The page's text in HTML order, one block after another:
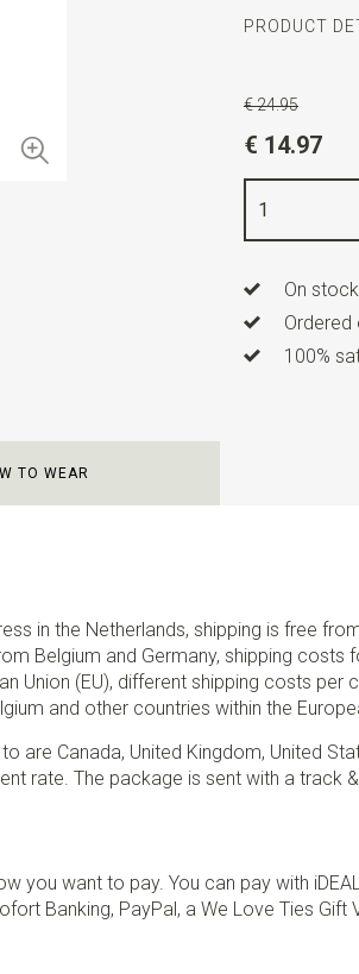
PRODUCT
Quality
Width
€ 24.95
€ 14.97
On stock
Ordered
100%
TO WEAR
in the Netherlands, shipping is free
Belgium and Germany, shipping costs
Union (EU), different shipping costs per
and other countries within the
are Canada, United Kingdom, United
rate. The package is sent with a track
you want to pay. You can pay with
Banking, PayPal, a We Love Ties Gift